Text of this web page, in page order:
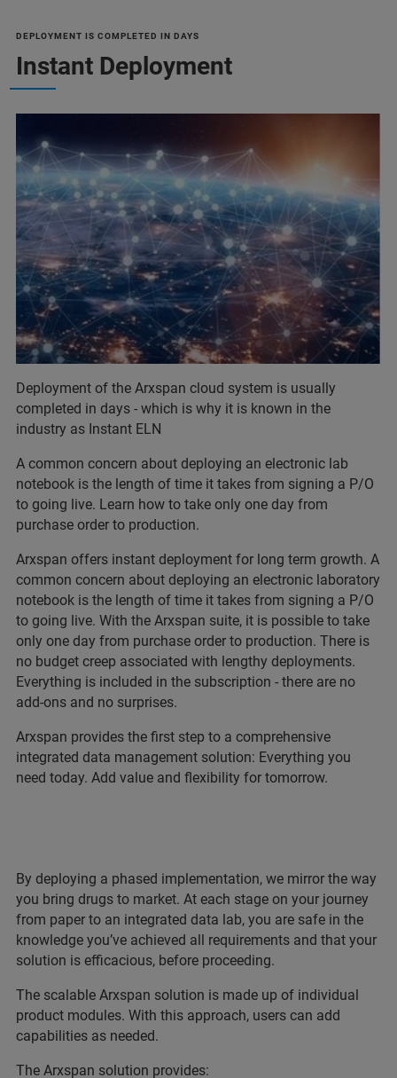
DEPLOYMENT IS COMPLETED IN DAYS
Instant Deployment
Deployment of the Arxspan cloud system is usually
completed in days - which is why it is known in the
industry as Instant ELN
A common concern about deploying an electronic lab
notebook is the length of time it takes from signing a P/O
to going live. Learn how to take only one day from
purchase order to production.
Arxspan offers instant deployment for long term growth. A
common concern about deploying an electronic laboratory
notebook is the length of time it takes from signing a P/O
to going live. With the Arxspan suite, it is possible to take
only one day from purchase order to production. There is
no budget creep associated with lengthy deployments.
Everything is included in the subscription - there are no
add-ons and no surprises.
Arxspan provides the first step to a comprehensive
integrated data management solution: Everything you
need today. Add value and flexibility for tomorrow.
By deploying a phased implementation, we mirror the way
you bring drugs to market. At each stage on your journey
from paper to an integrated data lab, you are safe in the
knowledge you’ve achieved all requirements and that your
solution is efficacious, before proceeding.
The scalable Arxspan solution is made up of individual
product modules. With this approach, users can add
capabilities as needed.
The Arxspan solution provides: